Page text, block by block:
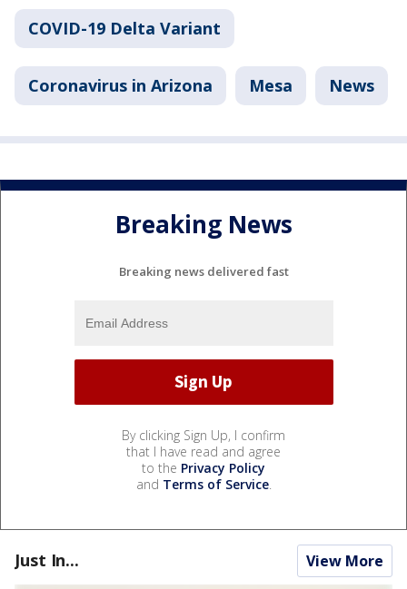
COVID-19 Delta Variant
Coronavirus in Arizona Mesa News
Breaking News
Breaking news delivered fast
By clicking Sign Up, I confirm
that I have read and agree
to the Privacy Policy
and Terms of Service.
Just In... View More